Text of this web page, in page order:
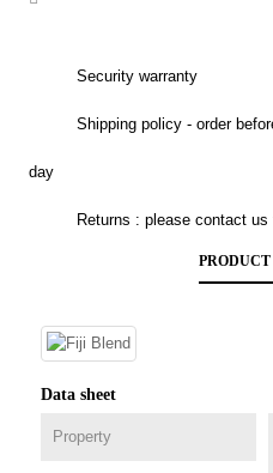
Security warranty
Shipping policy - order
day
Returns : please contact
Data sheet
Property